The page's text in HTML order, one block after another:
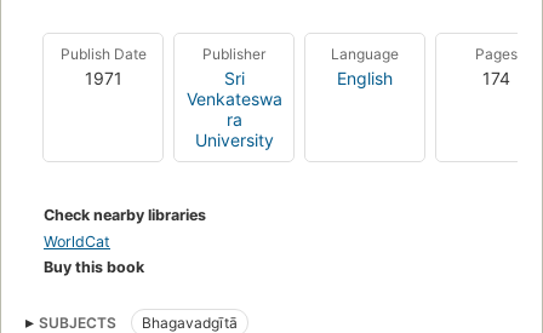
Publish Date
1971
Publisher
Sri
Venkateswa
ra
University
Language
English
Pages
174
Check nearby libraries
WorldCat
Buy this book
SUBJECTS Bhagavadgītā